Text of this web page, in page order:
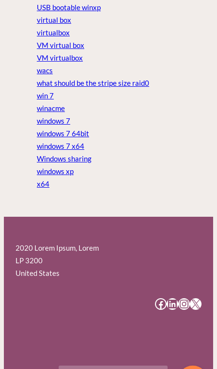
USB bootable winxp
virtual box
virtualbox
VM virtual box
VM virtualbox
wacs
what should be the stripe size raid0
win 7
winacme
windows 7
windows 7 64bit
windows 7 x64
Windows sharing
windows xp
x64
2020 Lorem Ipsum, Lorem
LP 3200
United States
# # # #